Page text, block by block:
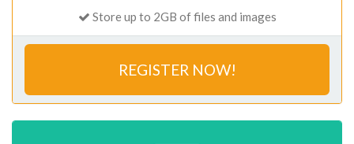
Store up to 2GB of files and images
REGISTER NOW!